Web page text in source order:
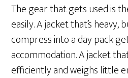
The gear that gets used is
easily. A jacket that’s
compress into a day pack
accommodation. A jacket
efficiently and weighs little